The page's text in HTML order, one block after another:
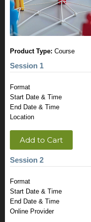
Product Type: Course
Session 1
Format
Start Date & Time
End Date & Time
Location
Add to Cart
Session 2
Format
Start Date & Time
End Date & Time
Online Provider